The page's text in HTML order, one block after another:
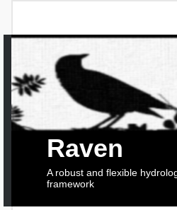
Raven
A robust and flexible
framework